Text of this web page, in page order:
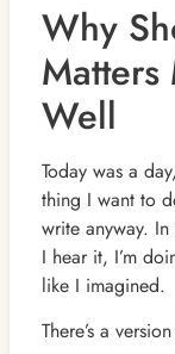
Why
Well
Today was a
thing I want to
write anyway.
I hear it, I’m
like I imagined.
There’s a